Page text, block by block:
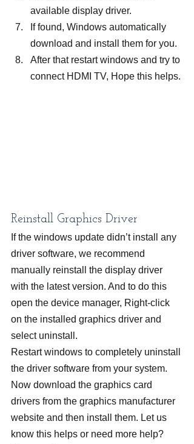
available display driver.
If found, Windows automatically
download and install them for you.
After that restart windows and try to
connect HDMI TV, Hope this helps.
Reinstall Graphics Driver
If the windows update didn’t install any
driver software, we recommend
manually reinstall the display driver
with the latest version. And to do this
open the device manager, Right-click
on the installed graphics driver and
select uninstall.
Restart windows to completely uninstall
the driver software from your system.
Now download the graphics card
drivers from the graphics manufacturer
website and then install them. Let us
know this helps or need more help?